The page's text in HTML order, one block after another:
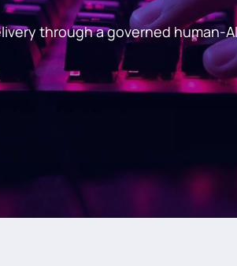
through a governed human-